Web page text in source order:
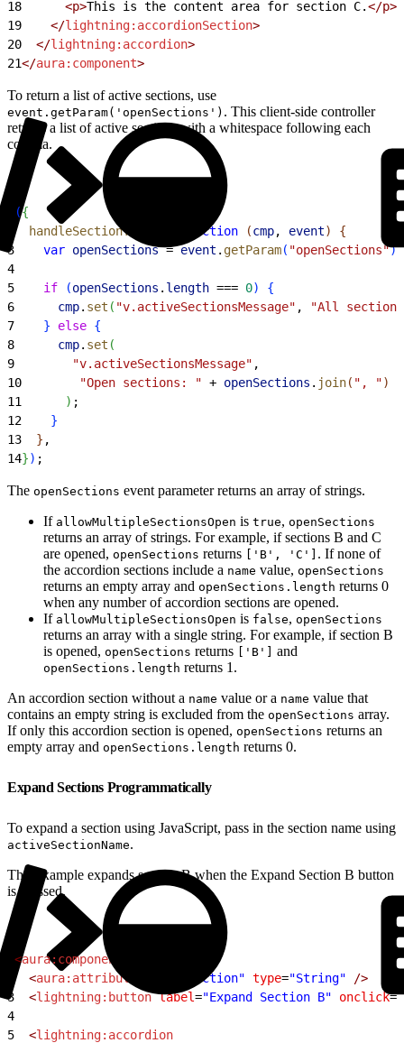
18
      <p>
This is the content area for section C.</p>
19
    </
lightning:accordionSection>
20
  </
lightning:accordion>
21</aura:component>
To return a list of active sections, use
event.getParam('openSections') . This client-side controller
returns a list of active sections with a whitespace following each
comma.
({
  handleSectionToggle
function (cmp, event)
{
3
    var
openSections = event . getParam( "openSections");
4
5
    if
(openSections . length === 0)
{
6
      cmp
. set ( "v.activeSectionsMessage" ,
"All
7
} else {
8
      cmp
. set (
9
        "v.activeSectionsMessage"
,
10
        "Open sections: "
+ openSections . join( ", ")
11
) ;
12
}
13
} ,
14}) ;
The openSections event parameter returns an array of strings.
If allowMultipleSectionsOpen is true, openSections
returns an array of strings. For example, if sections B and C
are opened, openSections returns ['B', 'C'] . If none of
the accordion sections include a name value, openSections
returns an empty array and openSections.length returns 0
when any number of accordion sections are opened.
If allowMultipleSectionsOpen is false, openSections
returns an array with a single string. For example, if section B
is opened, openSections returns ['B'] and
openSections.length returns 1.
An accordion section without a name value or a name value that
contains an empty string is excluded from the openSections array.
If only this accordion section is opened, openSections returns an
empty array and openSections.length returns 0.
Expand Sections Programmatically
To expand a section using JavaScript, pass in the section name using
activeSectionName.
This example expands section B when the Expand Section B button
is pressed.
<aura:component
  <
aura:attribute "section" type="String" />
3
  <
lightning:button label="Expand Section B" onclick=
4
5
  <
lightning:accordion